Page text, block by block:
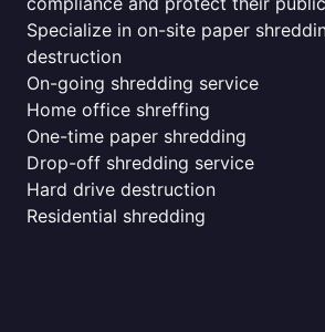
Specialize in on-site paper
destruction
On-going shredding service
Home office shreffing
One-time paper shredding
Drop-off shredding service
Hard drive destruction
Residential shredding